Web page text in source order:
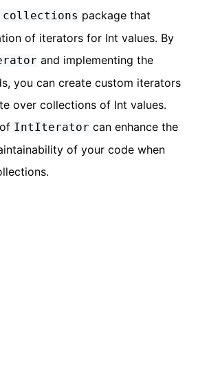
package that
of iterators for Int values. By
and implementing the
you can create custom iterators
over collections of Int values.
IntIterator can enhance the
of your code when